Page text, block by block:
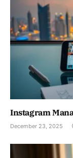
Instagram
December 23, 2025